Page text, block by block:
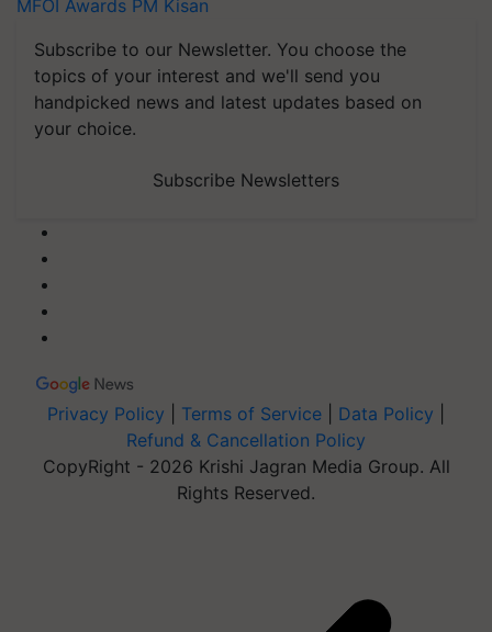
MFOI Awards PM Kisan
Subscribe to our Newsletter. You choose the
topics of your interest and we'll send you
handpicked news and latest updates based on
your choice.
Subscribe Newsletters
Privacy Policy Terms of Service Data Policy
Refund & Cancellation Policy
CopyRight - 2026 Krishi Jagran Media Group. All
Rights Reserved.